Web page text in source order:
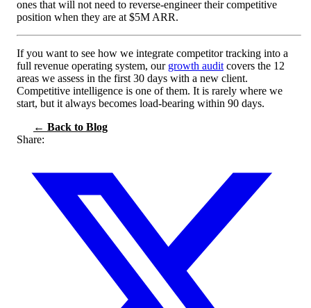
ones that will not need to reverse-engineer their competitive
position when they are at $5M ARR.
If you want to see how we integrate competitor tracking into a
full revenue operating system, our growth audit covers the 12
areas we assess in the first 30 days with a new client.
Competitive intelligence is one of them. It is rarely where we
start, but it always becomes load-bearing within 90 days.
← Back to Blog
Share: